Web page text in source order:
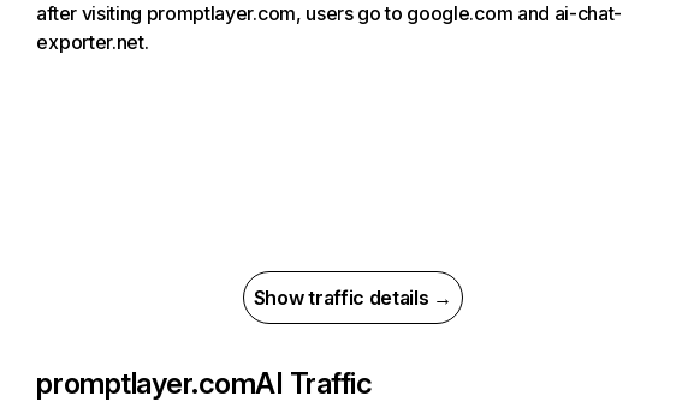
after visiting promptlayer.com, users go to google.com and ai-chat-
exporter.net.
Show traffic details →
promptlayer.comAI Traffic